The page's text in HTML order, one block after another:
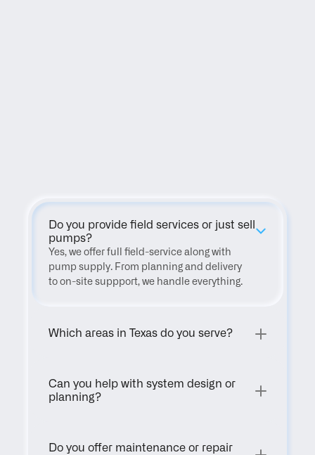
Do you provide field services or just sell
pumps?
Yes, we offer full field-service along with
pump supply. From planning and delivery
to on-site suppport, we handle everything.
Which areas in Texas do you serve?
Can you help with system design or
planning?
Do you offer maintenance or repair